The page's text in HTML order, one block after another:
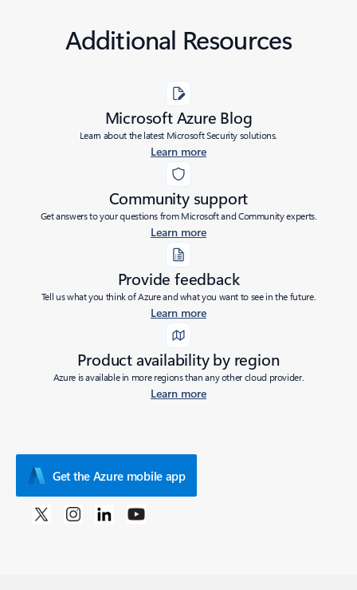
Additional Resources
Microsoft Azure Blog
Learn about the latest Microsoft Security solutions.
Learn more
Community support
Get answers to your questions from Microsoft and Community experts.
Learn more
Provide feedback
Tell us what you think of Azure and what you want to see in the future.
Learn more
Product availability by region
Azure is available in more regions than any other cloud provider.
Learn more
Get the Azure mobile app